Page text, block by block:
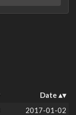
Date
2017-01-02